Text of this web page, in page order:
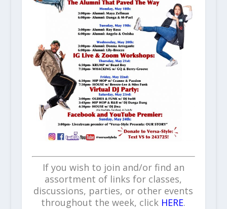
If you wish to join and/or find an
assortment of links for classes,
discussions, parties, or other events
throughout the week, click HERE.